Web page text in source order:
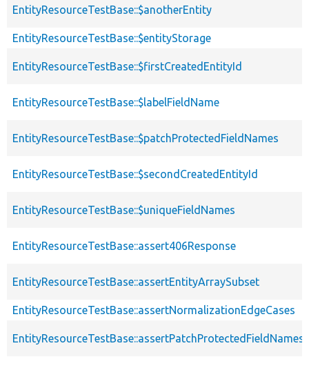
EntityResourceTestBase::$anotherEntity
EntityResourceTestBase::$entityStorage
EntityResourceTestBase::$firstCreatedEntityId
EntityResourceTestBase::$labelFieldName
EntityResourceTestBase::$patchProtectedFieldNames
EntityResourceTestBase::$secondCreatedEntityId
EntityResourceTestBase::$uniqueFieldNames
EntityResourceTestBase::assert406Response
EntityResourceTestBase::assertEntityArraySubset
EntityResourceTestBase::assertNormalizationEdgeCases